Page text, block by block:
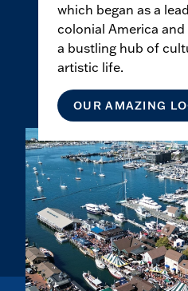
which began as a
colonial America
a bustling hub of
artistic life.
OUR AMAZING